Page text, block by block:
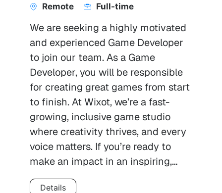
Remote Full-time
We are seeking a highly motivated
and experienced Game Developer
to join our team. As a Game
Developer, you will be responsible
for creating great games from start
to finish. At Wixot, we’re a fast-
growing, inclusive game studio
where creativity thrives, and every
voice matters. If you’re ready to
make an impact in an inspiring,…
Details